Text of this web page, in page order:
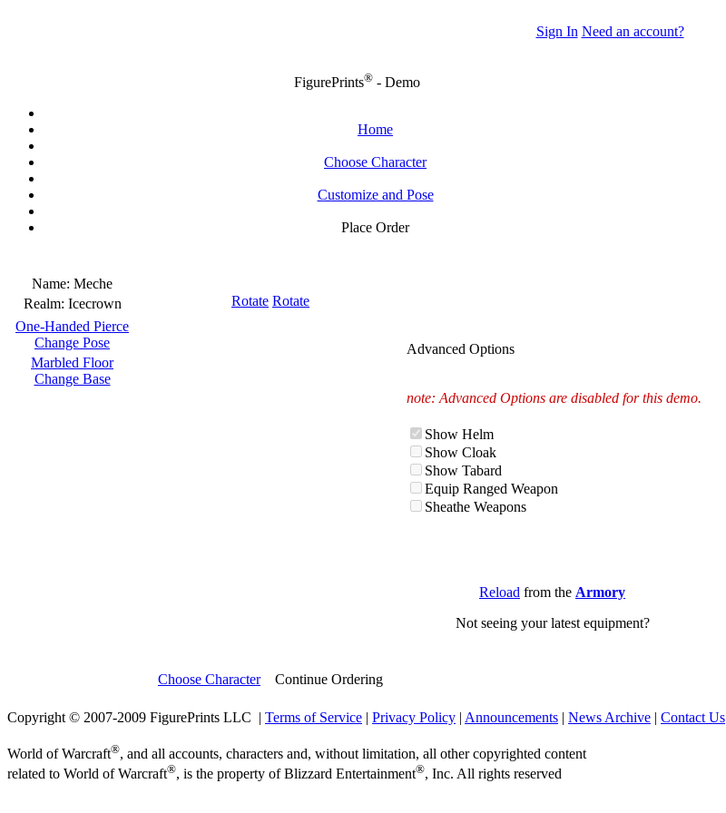
Sign In Need an account?
FigurePrints® - Demo
Home
Choose Character
Customize and Pose
Place Order
Name: Meche
Realm: Icecrown
One-Handed Pierce
Change Pose
Marbled Floor
Change Base
Rotate Rotate
Advanced Options
note: Advanced Options are disabled for this demo.
Show Helm
Show Cloak
Show Tabard
Equip Ranged Weapon
Sheathe Weapons
Reload from the Armory
Not seeing your latest equipment?
Choose Character Continue Ordering
Copyright © 2007-2009 FigurePrints LLC | Terms of Service | Privacy Policy | Announcements | News Archive | Contact Us
World of Warcraft®, and all accounts, characters and, without limitation, all other copyrighted content
related to World of Warcraft®, is the property of Blizzard Entertainment®, Inc. All rights reserved